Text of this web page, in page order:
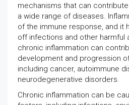
mechanisms that can
a wide range of diseases.
of the immune response, and it
off infections and other harmful
chronic inflammation can
development and progression
including cancer, autoimmune
neurodegenerative disorders.
Chronic inflammation can be